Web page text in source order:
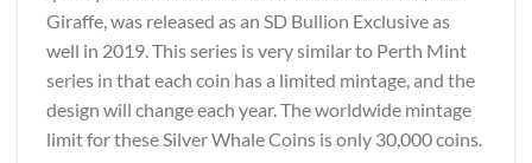
Giraffe, was released as an SD Bullion Exclusive as
well in 2019. This series is very similar to Perth Mint
series in that each coin has a limited mintage, and the
design will change each year. The worldwide mintage
limit for these Silver Whale Coins is only 30,000 coins.